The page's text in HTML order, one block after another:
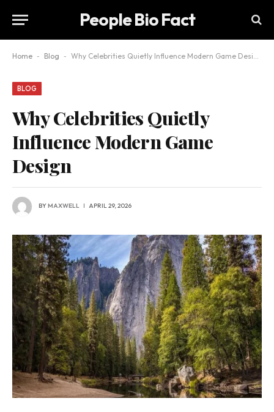
People Bio Fact
Home - Blog - Why Celebrities Quietly Influence Modern Game Design
BLOG
Why Celebrities Quietly
Influence Modern Game
Design
BYMAXWELL APRIL 29, 2026